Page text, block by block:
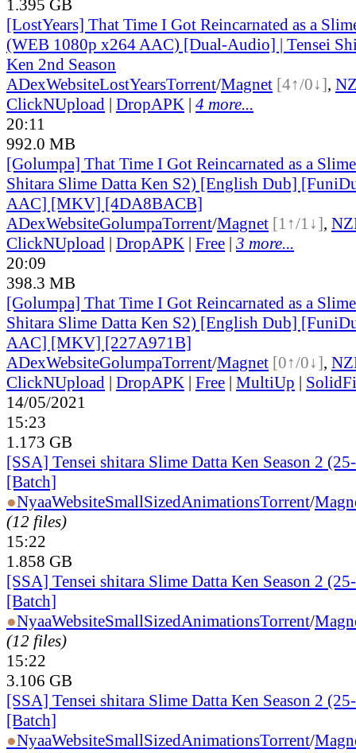
1.395 GB
[LostYears] That Time I Got Reincarnated as a
(WEB 1080p x264 AAC) [Dual-Audio] | Tensei
Ken 2nd Season
ADexWebsiteLostYearsTorrent/Magnet [4↑/0↓],
ClickNUpload | DropAPK | 4 more...
20:11
992.0 MB
[Golumpa] That Time I Got Reincarnated as a
Shitara Slime Datta Ken S2) [English Dub]
AAC] [MKV] [4DA8BACB]
ADexWebsiteGolumpaTorrent/Magnet [1↑/1↓],
ClickNUpload | DropAPK | Free | 3 more...
20:09
398.3 MB
[Golumpa] That Time I Got Reincarnated as a
Shitara Slime Datta Ken S2) [English Dub]
AAC] [MKV] [227A971B]
ADexWebsiteGolumpaTorrent/Magnet [0↑/0↓],
ClickNUpload | DropAPK | Free | MultiUp |
14/05/2021
15:23
1.173 GB
[SSA] Tensei shitara Slime Datta Ken Season 2
[Batch]
●NyaaWebsiteSmallSizedAnimationsTorrent/
(12 files)
15:22
1.858 GB
[SSA] Tensei shitara Slime Datta Ken Season 2
[Batch]
●NyaaWebsiteSmallSizedAnimationsTorrent/
(12 files)
15:22
3.106 GB
[SSA] Tensei shitara Slime Datta Ken Season 2
[Batch]
●NyaaWebsiteSmallSizedAnimationsTorrent/